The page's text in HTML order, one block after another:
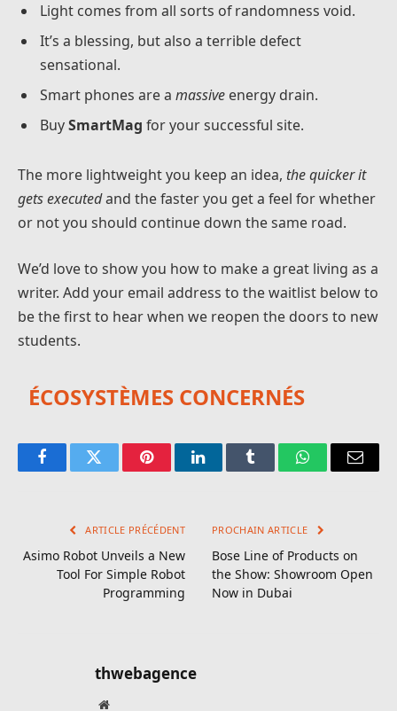
Light comes from all sorts of randomness void.
It’s a blessing, but also a terrible defect
sensational.
Smart phones are a massive energy drain.
BuySmartMag for your successful site.
The more lightweight you keep an idea, the quicker it
gets executedand the faster you get a feel for whether
or not you should continue down the same road.
We’d love to show you how to make a great living as a
writer. Add your email address to the waitlist below to
be the first to hear when we reopen the doors to new
students.
ÉCOSYSTÈMES CONCERNÉS
FacebookTwitter PinterestLinkedInTumblr WhatsApp
E-
ARTICLE PRÉCÉDENT
Asimo Robot Unveils a New
Tool For Simple Robot
Programming
PROCHAIN ARTICLE
Bose Line of Products on
the Show: Showroom Open
Now in Dubai
thwebagence
Site